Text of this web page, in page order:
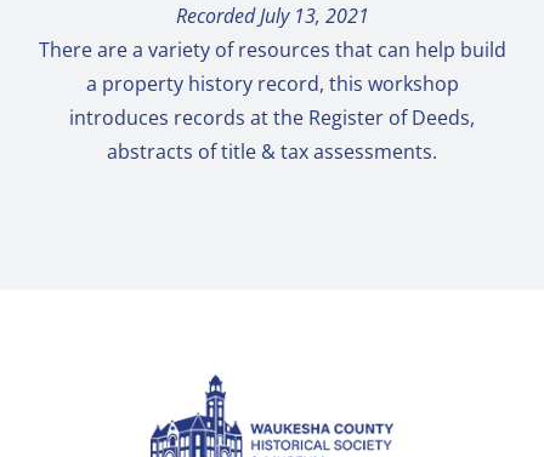
Recorded July 13, 2021
There are a variety of resources that can help build
a property history record, this workshop
introduces records at the Register of Deeds,
abstracts of title & tax assessments.